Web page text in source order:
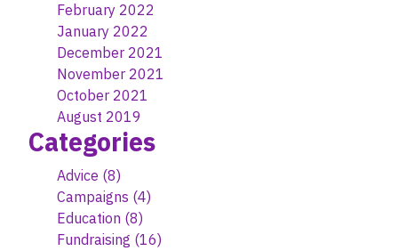
February 2022
January 2022
December 2021
November 2021
October 2021
August 2019
Categories
Advice (8)
Campaigns (4)
Education (8)
Fundraising (16)